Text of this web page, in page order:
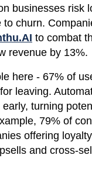
businesses risk
churn.
to combat
revenue by 13%.
here - 67% of
leaving.
turning
79% of
offering
and cross-